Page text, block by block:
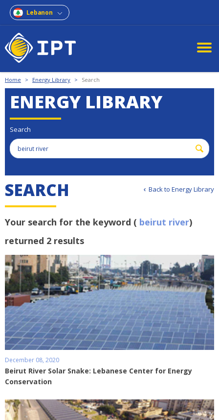
Lebanon
Home > Energy Library > Search
ENERGY LIBRARY
Search
Back to Energy Library
SEARCH
Your search for the keyword ( beirut river)
returned 2 results
December 08, 2020
Beirut River Solar Snake: Lebanese Center for Energy
Conservation